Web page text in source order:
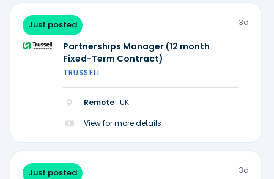
Just posted 3d
Partnerships Manager (12 month
Fixed-Term Contract)
TRUSSELL
Remote ·UK
View for more details
Just posted 3d